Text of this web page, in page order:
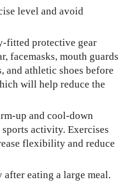
level and avoid
fitted protective gear
facemasks, mouth guards
and athletic shoes before
will help reduce the
up and cool-down
activity. Exercises
flexibility and reduce
eating a large meal.